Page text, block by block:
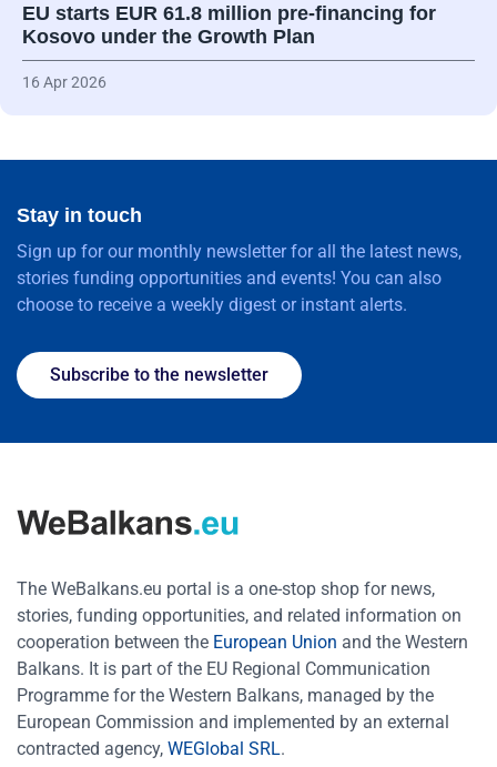
EU starts EUR 61.8 million pre-financing for
Kosovo under the Growth Plan
16 Apr 2026
Stay in touch
Sign up for our monthly newsletter for all the latest news,
stories funding opportunities and events! You can also
choose to receive a weekly digest or instant alerts.
Subscribe to the newsletter
The WeBalkans.eu portal is a one-stop shop for news,
stories, funding opportunities, and related information on
cooperation between the European Union and the Western
Balkans. It is part of the EU Regional Communication
Programme for the Western Balkans, managed by the
European Commission and implemented by an external
contracted agency, WEGlobal SRL.